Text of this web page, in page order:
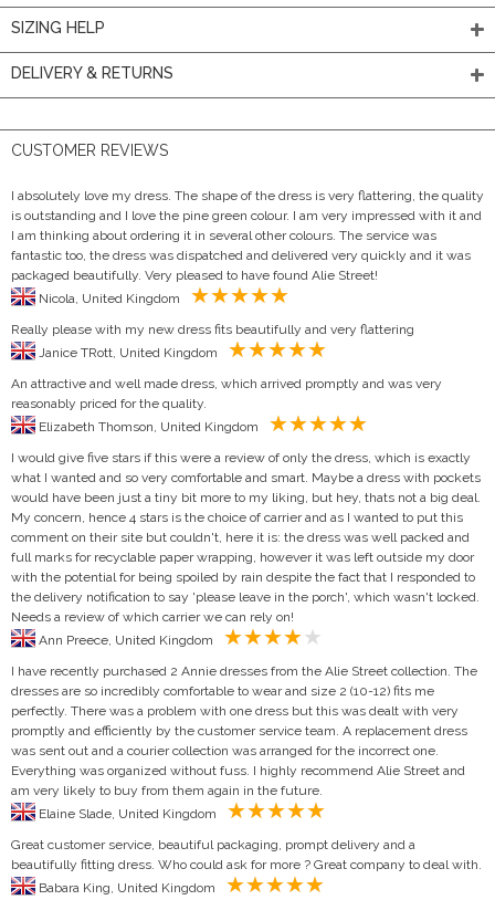
SIZING HELP
DELIVERY & RETURNS
CUSTOMER REVIEWS
I absolutely love my dress. The shape of the dress is very flattering, the quality
is outstanding and I love the pine green colour. I am very impressed with it and
I am thinking about ordering it in several other colours. The service was
fantastic too, the dress was dispatched and delivered very quickly and it was
packaged beautifully. Very pleased to have found Alie Street!
Really please with my new dress fits beautifully and very flattering
An attractive and well made dress, which arrived promptly and was very
reasonably priced for the quality.
I would give five stars if this were a review of only the dress, which is exactly
what I wanted and so very comfortable and smart. Maybe a dress with pockets
would have been just a tiny bit more to my liking, but hey, thats not a big deal.
My concern, hence 4 stars is the choice of carrier and as I wanted to put this
comment on their site but couldn't, here it is: the dress was well packed and
full marks for recyclable paper wrapping, however it was left outside my door
with the potential for being spoiled by rain despite the fact that I responded to
the delivery notification to say 'please leave in the porch', which wasn't locked.
Needs a review of which carrier we can rely on!
I have recently purchased 2 Annie dresses from the Alie Street collection. The
dresses are so incredibly comfortable to wear and size 2 (10-12) fits me
perfectly. There was a problem with one dress but this was dealt with very
promptly and efficiently by the customer service team. A replacement dress
was sent out and a courier collection was arranged for the incorrect one.
Everything was organized without fuss. I highly recommend Alie Street and
am very likely to buy from them again in the future.
Great customer service, beautiful packaging, prompt delivery and a
beautifully fitting dress. Who could ask for more ? Great company to deal with.